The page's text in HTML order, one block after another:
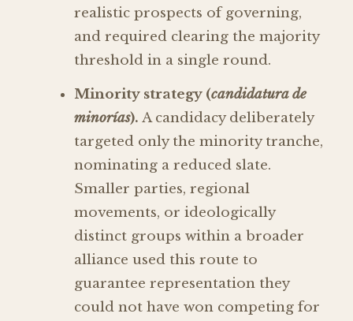
realistic prospects of governing,
and required clearing the majority
threshold in a single round.
Minority strategy (candidatura de
minorías). A candidacy deliberately
targeted only the minority tranche,
nominating a reduced slate.
Smaller parties, regional
movements, or ideologically
distinct groups within a broader
alliance used this route to
guarantee representation they
could not have won competing for